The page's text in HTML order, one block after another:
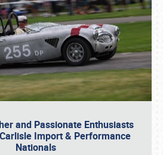
and Passionate Enthusiasts
Import & Performance
Nationals